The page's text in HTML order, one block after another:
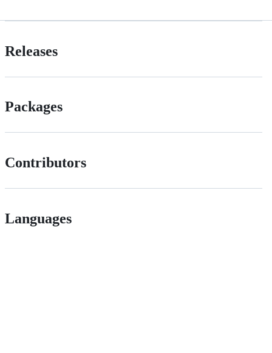
Releases
Packages
Contributors
Languages